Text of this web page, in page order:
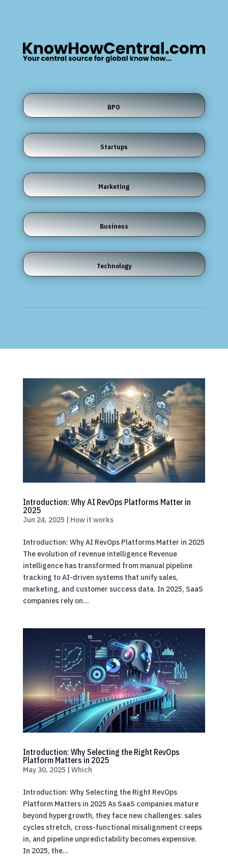
BPO
Startups
Marketing
Business
Technology
Introduction: Why AI RevOps Platforms Matter in
2025
Jun 24, 2025 | How it works
Introduction: Why AI RevOps Platforms Matter in 2025
The evolution of revenue intelligence Revenue
intelligence has transformed from manual pipeline
tracking to AI-driven systems that unify sales,
marketing, and customer success data. In 2025, SaaS
companies rely on...
Introduction: Why Selecting the Right RevOps
Platform Matters in 2025
May 30, 2025 | Which
Introduction: Why Selecting the Right RevOps
Platform Matters in 2025 As SaaS companies mature
beyond hypergrowth, they face new challenges: sales
cycles stretch, cross-functional misalignment creeps
in, and pipeline unpredictability becomes expensive.
In 2025, the...